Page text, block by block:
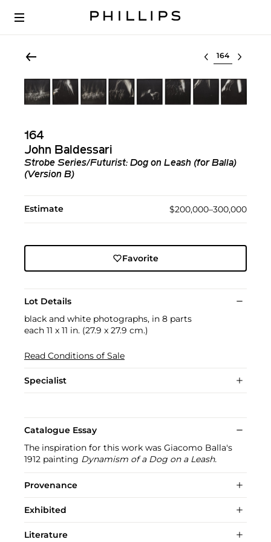
Select lot
164
John Baldessari
Strobe Series/Futurist: Dog on Leash (for Balla)
(Version B)
Estimate $200,000–300,000
Favorite
Lot Details
black and white photographs, in 8 parts
each 11 x 11 in. (27.9 x 27.9 cm.)
Read Conditions of Sale
Specialist
Catalogue Essay
The inspiration for this work was Giacomo Balla's
1912 painting Dynamism of a Dog on a Leash.
Provenance
Exhibited
Literature